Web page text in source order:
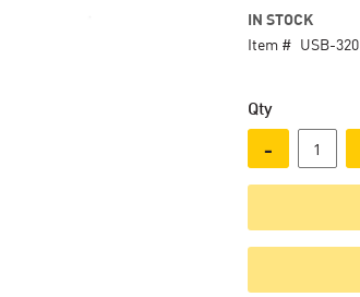
IN STOCK
Item # USB-320
Qty
-